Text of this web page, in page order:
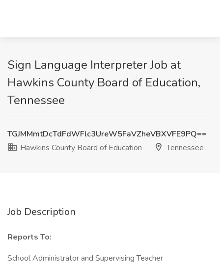
Sign Language Interpreter Job at
Hawkins County Board of Education,
Tennessee
TGJMMmtDcTdFdWFlc3UreW5FaVZheVBXVFE9PQ==
Hawkins County Board of Education
Tennessee
Job Description
Reports To:
School Administrator and Supervising Teacher